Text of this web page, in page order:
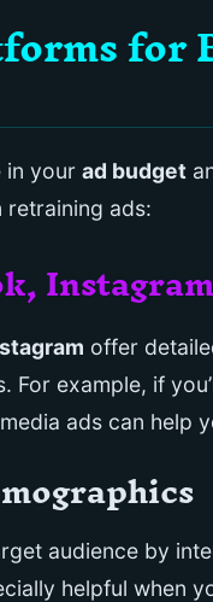
in your ad budget
retraining ads:
offer
example, if
ads can help
audience by
helpful when